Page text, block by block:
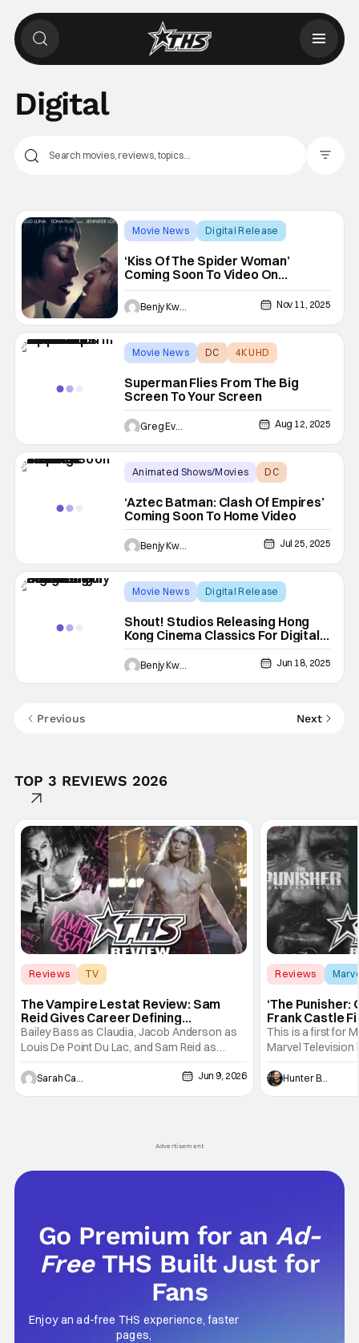
Digital
Movie News
Digital Release
‘Kiss Of The Spider Woman’
Coming Soon To Video On
Demand
Benjy Kwong Nov 11, 2025
Movie News DC 4K UHD
Superman Flies From The Big
Screen To Your Screen
Greg Evans Aug 12, 2025
Animated Shows/Movies
DC
‘Aztec Batman: Clash Of Empires’
Coming Soon To Home Video
Benjy Kwong Jul 25, 2025
Movie News
Digital Release
Shout! Studios Releasing Hong
Kong Cinema Classics For Digital
In July 2025
Benjy Kwong Jun 18, 2025
Previous Next
TOP 3 REVIEWS 2026
Reviews
TV
The Vampire Lestat Review: Sam
Reid Gives Career Defining
Performance
Bailey Bass as Claudia, Jacob Anderson as
Louis De Point Du Lac, and Sam Reid as
Lestat De Lioncourt - Interview with the
Vampire _ Season 1, Gallery - Photo Credit:
AMC AMC+ Interview with the Vampire series
Sarah Carey Jun 9, 2026
Reviews
‘The Punisher:
Frank Castle
And Physically
This is a first for
Marvel Television
Presentations.
Werewolf By
character, but not
Hunter Bolding
Advertisement
Go Premium for anAd-
Free THS Built Just for
Fans
Enjoy an ad-free THS experience, faster
pages,